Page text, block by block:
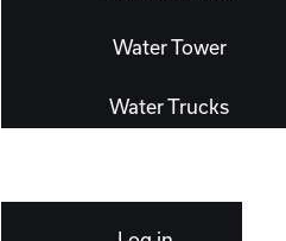
Water Tower
Water Trucks